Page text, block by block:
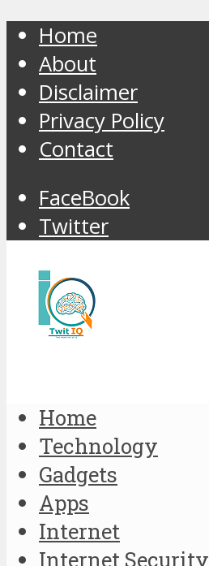
Home
About
Disclaimer
Privacy Policy
Contact
FaceBook
Twitter
Home
Technology
Gadgets
Apps
Internet
Internet Security